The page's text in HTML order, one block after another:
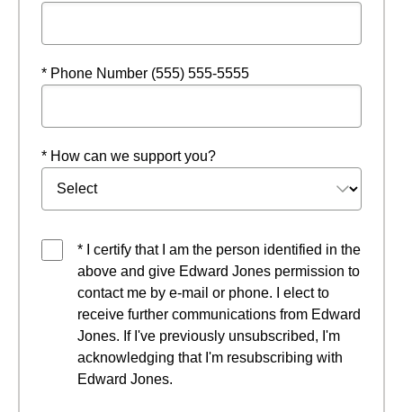
* Phone Number (555) 555-5555
* How can we support you?
* I certify that I am the person identified in the
above and give Edward Jones permission to
contact me by e-mail or phone. I elect to
receive further communications from Edward
Jones. If I've previously unsubscribed, I'm
acknowledging that I'm resubscribing with
Edward Jones.